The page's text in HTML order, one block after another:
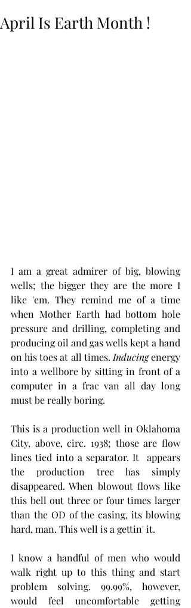
April Is Earth Month !
I am a great admirer of big, blowing
wells; the bigger they are the more I
like 'em. They remind me of a time
when Mother Earth had bottom hole
pressure and drilling, completing and
producing oil and gas wells kept a hand
on his toes at all times. Inducing energy
into a wellbore by sitting in front of a
computer in a frac van all day long
must be really boring.
This is a production well in Oklahoma
City, above, circ. 1938; those are flow
lines tied into a separator. It  appears
the production tree has simply
disappeared. When blowout flows like
this bell out three or four times larger
than the OD of the casing, its blowing
hard, man. This well is a gettin' it.
I know a handful of men who would
walk right up to this thing and start
problem solving. 99.99%, however,
would feel uncomfortable getting